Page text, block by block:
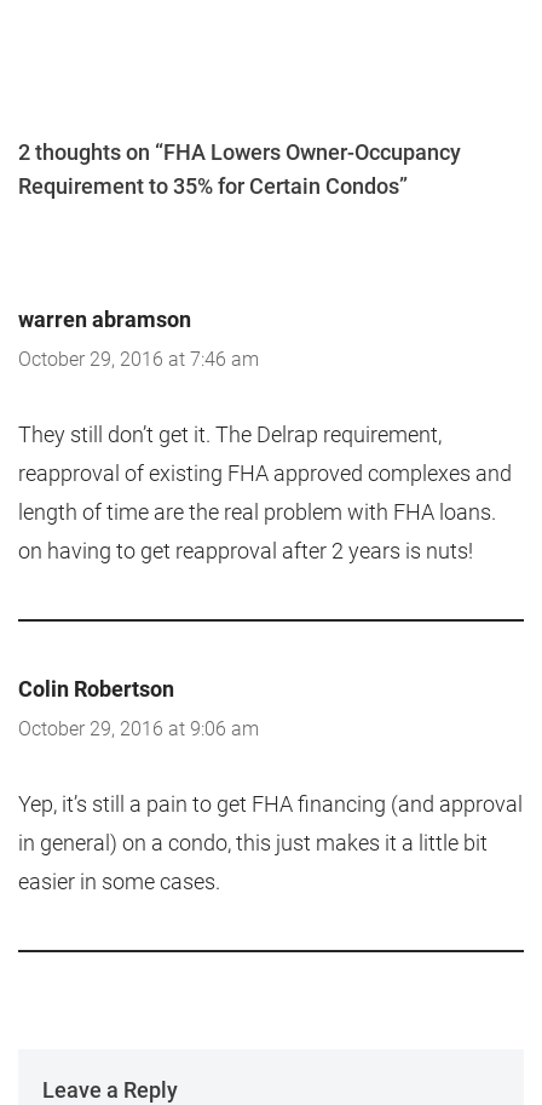
2 thoughts on “FHA Lowers Owner-Occupancy
Requirement to 35% for Certain Condos”
warren abramson
October 29, 2016 at 7:46 am
They still don’t get it. The Delrap requirement,
reapproval of existing FHA approved complexes and
length of time are the real problem with FHA loans.
on having to get reapproval after 2 years is nuts!
Colin Robertson
October 29, 2016 at 9:06 am
Yep, it’s still a pain to get FHA financing (and approval
in general) on a condo, this just makes it a little bit
easier in some cases.
Leave a Reply